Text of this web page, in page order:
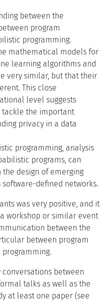
between the
program
programming.
mathematical models for
learning algorithms and
very similar, but that their
This close
level suggests
the important
privacy in a data
programming, analysis
programs, can
design of emerging
software-defined networks.
was very positive, and it
workshop or similar event
between the
between program
between
talks as well as the
at least one paper (see